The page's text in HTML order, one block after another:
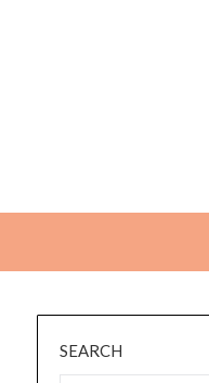
SEARCH